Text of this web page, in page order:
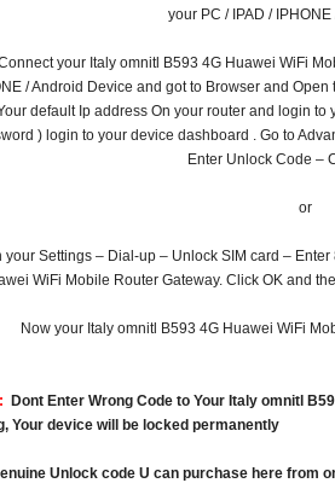
your PC / IPAD / IPHONE
your Italy omnitl B593 4G Huawei WiFi
/ Android Device and got to Browser and
default Ip address On your router and login
) login to your device dashboard . Go to
Enter Unlock Code –
or
your Settings – Dial-up – Unlock SIM card –
WiFi Mobile Router Gateway. Click OK and
Now your Italy omnitl B593 4G Huawei WiFi
Dont Enter Wrong Code to Your Italy omnitl
Your device will be locked permanently
Unlock code U can purchase here from